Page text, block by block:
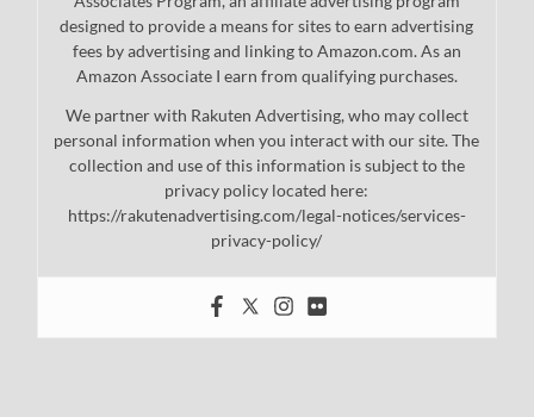
designed to provide a means for sites to earn advertising
fees by advertising and linking to Amazon.com. As an
Amazon Associate I earn from qualifying purchases.
We partner with Rakuten Advertising, who may collect
personal information when you interact with our site. The
collection and use of this information is subject to the
privacy policy located here:
https://rakutenadvertising.com/legal-notices/services-
privacy-policy/